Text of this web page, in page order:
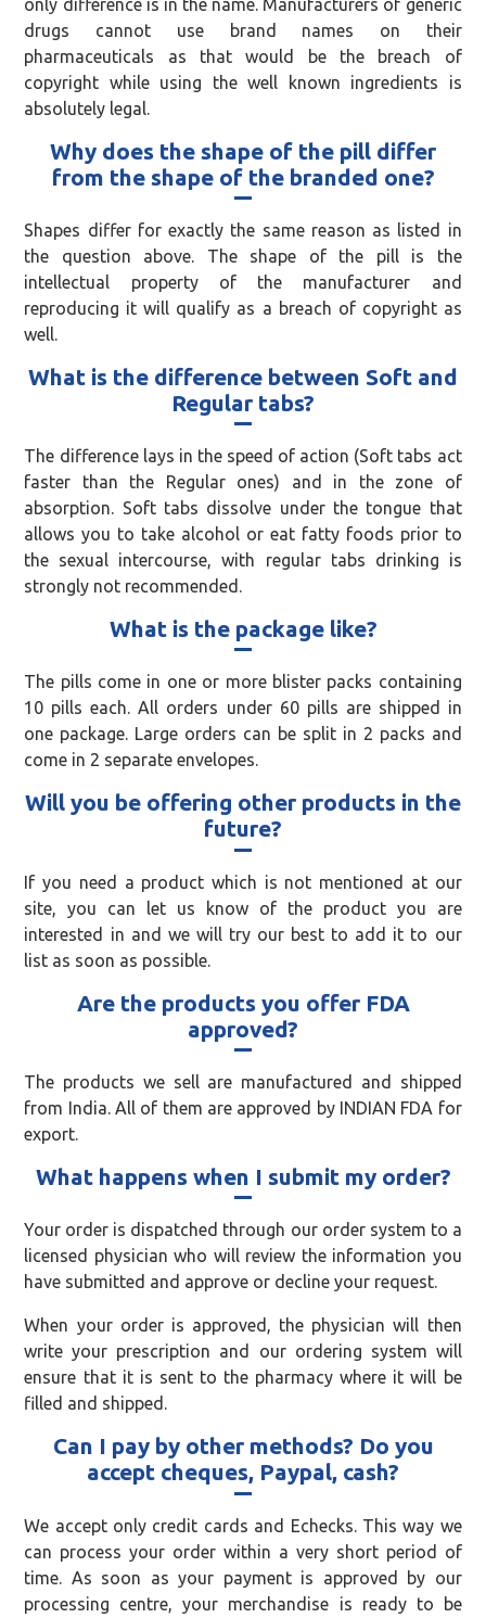
drugs cannot use brand names on their
pharmaceuticals as that would be the breach of
copyright while using the well known ingredients is
absolutely legal.
Why does the shape of the pill differ
from the shape of the branded one?
Shapes differ for exactly the same reason as listed in
the question above. The shape of the pill is the
intellectual property of the manufacturer and
reproducing it will qualify as a breach of copyright as
well.
What is the difference between Soft and
Regular tabs?
The difference lays in the speed of action (Soft tabs act
faster than the Regular ones) and in the zone of
absorption. Soft tabs dissolve under the tongue that
allows you to take alcohol or eat fatty foods prior to
the sexual intercourse, with regular tabs drinking is
strongly not recommended.
What is the package like?
The pills come in one or more blister packs containing
10 pills each. All orders under 60 pills are shipped in
one package. Large orders can be split in 2 packs and
come in 2 separate envelopes.
Will you be offering other products in the
future?
If you need a product which is not mentioned at our
site, you can let us know of the product you are
interested in and we will try our best to add it to our
list as soon as possible.
Are the products you offer FDA
approved?
The products we sell are manufactured and shipped
from India. All of them are approved by INDIAN FDA for
export.
What happens when I submit my order?
Your order is dispatched through our order system to a
licensed physician who will review the information you
have submitted and approve or decline your request.
When your order is approved, the physician will then
write your prescription and our ordering system will
ensure that it is sent to the pharmacy where it will be
filled and shipped.
Can I pay by other methods? Do you
accept cheques, Paypal, cash?
We accept only credit cards and Echecks. This way we
can process your order within a very short period of
time. As soon as your payment is approved by our
processing centre, your merchandise is ready to be